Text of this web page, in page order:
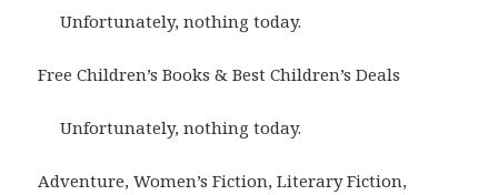
Unfortunately, nothing today.
Free Children’s Books & Best Children’s Deals
Unfortunately, nothing today.
Adventure, Women’s Fiction, Literary Fiction,